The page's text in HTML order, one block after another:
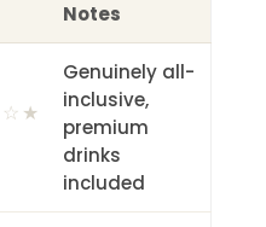
Notes
☆★
Genuinely all-
inclusive,
premium
drinks
included